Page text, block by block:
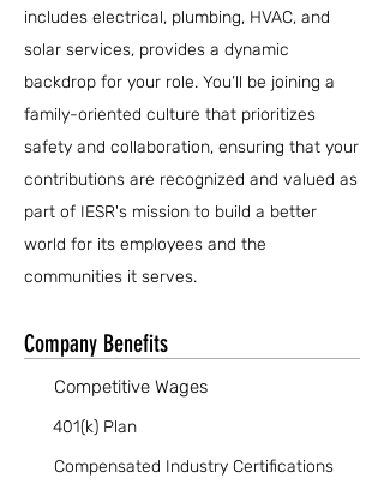
includes electrical, plumbing, HVAC, and
solar services, provides a dynamic
backdrop for your role. You’ll be joining a
family-oriented culture that prioritizes
safety and collaboration, ensuring that your
contributions are recognized and valued as
part of IESR's mission to build a better
world for its employees and the
communities it serves.
Company Benefits
Competitive Wages
401(k) Plan
Compensated Industry Certifications